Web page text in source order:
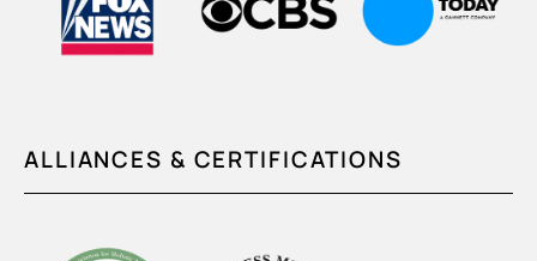
ALLIANCES & CERTIFICATIONS